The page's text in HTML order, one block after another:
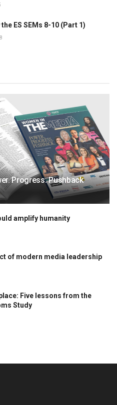
ES SEMs 8-10 (Part 1)
Progress. Pushback
amplify humanity
of modern media leadership
Five lessons from the
Study